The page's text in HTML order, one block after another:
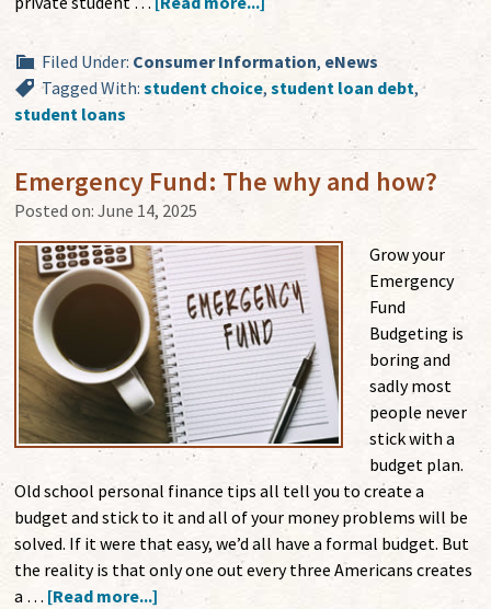
Filed Under: Consumer Information, eNews
Tagged With:student choice,student loan debt,
student loans
Emergency Fund: The why and how?
Posted on:June 14, 2025
Grow your
Emergency
Fund
Budgeting is
boring and
sadly most
people never
stick with a
budget plan.
Old school personal finance tips all tell you to create a
budget and stick to it and all of your money problems will be
solved. If it were that easy, we’d all have a formal budget. But
the reality is that only one out every three Americans creates
a … [Read more...]